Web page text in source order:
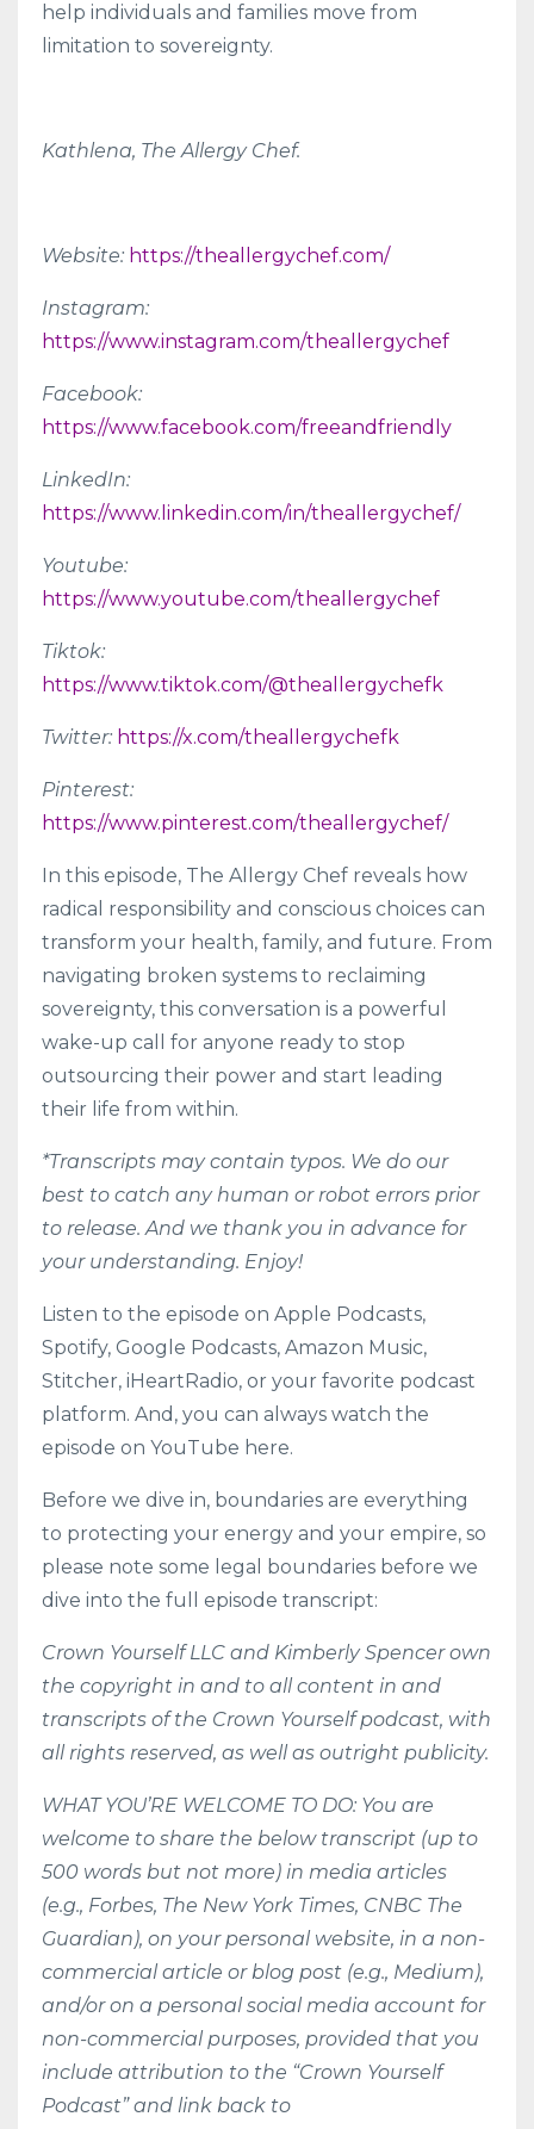
help individuals and families move from
limitation to sovereignty.
Kathlena, The Allergy Chef.
Website: https://theallergychef.com/
Instagram:
https://www.instagram.com/theallergychef
Facebook:
https://www.facebook.com/freeandfriendly
LinkedIn:
https://www.linkedin.com/in/theallergychef/
Youtube:
https://www.youtube.com/theallergychef
Tiktok:
https://www.tiktok.com/@theallergychefk
Twitter: https://x.com/theallergychefk
Pinterest:
https://www.pinterest.com/theallergychef/
In this episode, The Allergy Chef reveals how
radical responsibility and conscious choices can
transform your health, family, and future. From
navigating broken systems to reclaiming
sovereignty, this conversation is a powerful
wake-up call for anyone ready to stop
outsourcing their power and start leading
their life from within.
*Transcripts may contain typos. We do our
best to catch any human or robot errors prior
to release. And we thank you in advance for
your understanding. Enjoy!
Listen to the episode on Apple Podcasts,
Spotify, Google Podcasts, Amazon Music,
Stitcher, iHeartRadio, or your favorite podcast
platform. And, you can always watch the
episode on YouTube here.
Before we dive in, boundaries are everything
to protecting your energy and your empire, so
please note some legal boundaries before we
dive into the full episode transcript:
Crown Yourself LLC and Kimberly Spencer own
the copyright in and to all content in and
transcripts of the Crown Yourself podcast, with
all rights reserved, as well as outright publicity.
WHAT YOU’RE WELCOME TO DO: You are
welcome to share the below transcript (up to
500 words but not more) in media articles
(e.g., Forbes, The New York Times, CNBC The
Guardian), on your personal website, in a non-
commercial article or blog post (e.g., Medium),
and/or on a personal social media account for
non-commercial purposes, provided that you
include attribution to the “Crown Yourself
Podcast” and link back to